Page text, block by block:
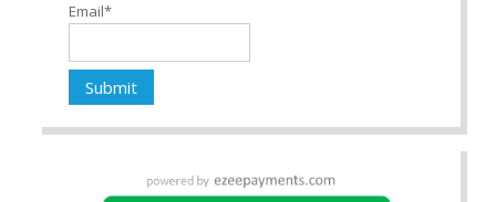
Email*